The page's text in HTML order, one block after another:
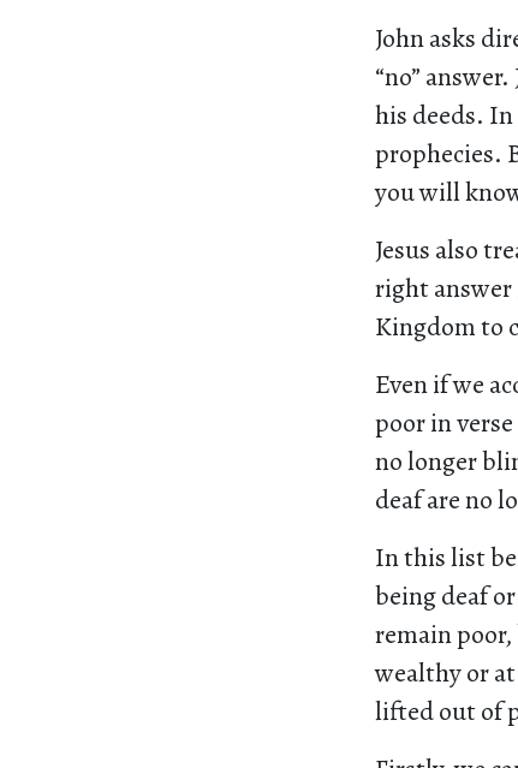
John asks
“no”
his deeds.
prophecies.
you will
Jesus also
right answer
Kingdom to
Even if we
poor in
no longer
deaf are no
In this list
being deaf
remain
wealthy or
lifted out of